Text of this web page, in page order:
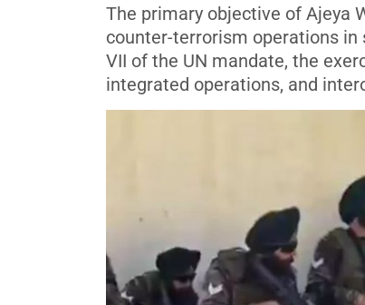
The primary objective of Ajeya
counter-terrorism operations
VII of the UN mandate, the
integrated operations, and